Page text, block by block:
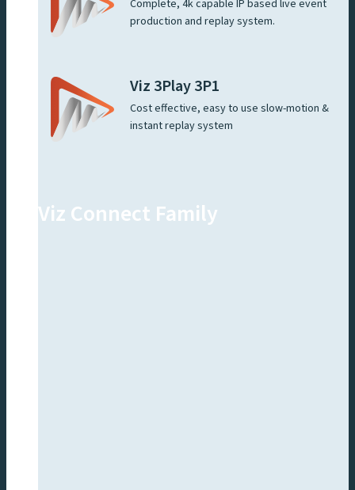
Complete, 4k capable IP based live event
production and replay system.
Viz 3Play 3P1
Cost effective, easy to use slow-motion &
instant replay system
Viz Connect Family